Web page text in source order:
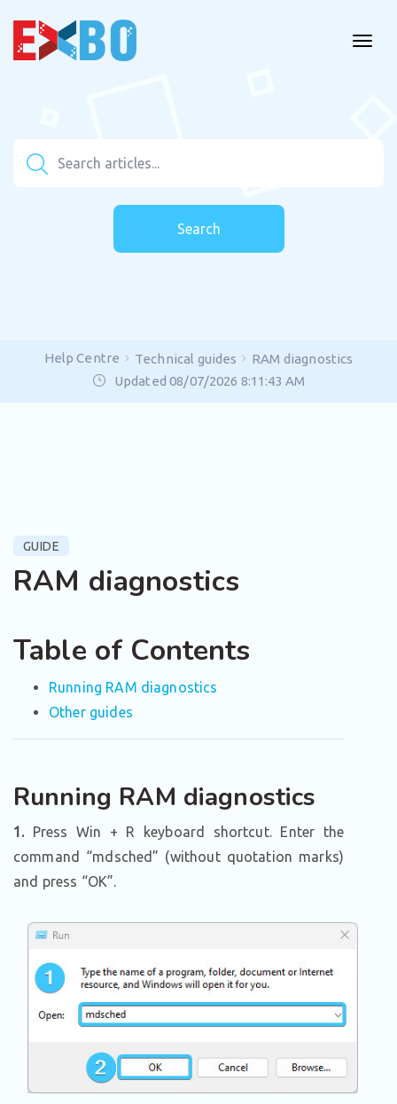
Search
Help Centre Technical guides
RAM diagnostics
Updated 08/07/2026 8:11:43 AM
GUIDE
RAM diagnostics
Table of Contents
Running RAM diagnostics
Other guides
Running RAM diagnostics
1.Press Win + R keyboard shortcut. Enter the
command “mdsched” (without quotation marks)
and press “OK”.